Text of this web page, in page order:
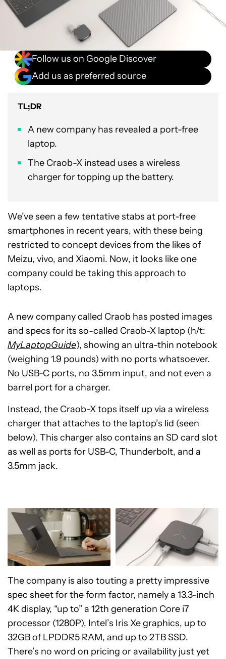
Follow us on Google Discover
Add us as preferred source
TL;DR
A new company has revealed a port-free
laptop.
The Craob-X instead uses a wireless
charger for topping up the battery.
We’ve seen a few tentative stabs at port-free
smartphones in recent years, with these being
restricted to concept devices from the likes of
Meizu, vivo, and Xiaomi. Now, it looks like one
company could be taking this approach to
laptops.
A new company called Craob has posted images
and specs for its so-called Craob-X laptop (h/t:
MyLaptopGuide), showing an ultra-thin notebook
(weighing 1.9 pounds) with no ports whatsoever.
No USB-C ports, no 3.5mm input, and not even a
barrel port for a charger.
Instead, the Craob-X tops itself up via a wireless
charger that attaches to the laptop’s lid (seen
below). This charger also contains an SD card slot
as well as ports for USB-C, Thunderbolt, and a
3.5mm jack.
The company is also touting a pretty impressive
spec sheet for the form factor, namely a 13.3-inch
4K display, “up to” a 12th generation Core i7
processor (1280P), Intel’s Iris Xe graphics, up to
32GB of LPDDR5 RAM, and up to 2TB SSD.
There’s no word on pricing or availability just yet